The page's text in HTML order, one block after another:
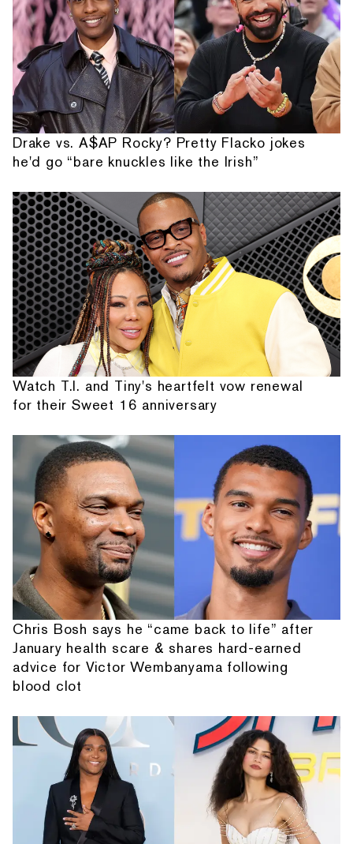
Drake vs. A$AP Rocky? Pretty Flacko jokes
he'd go “bare knuckles like the Irish”
Watch T.I. and Tiny's heartfelt vow renewal
for their Sweet 16 anniversary
Chris Bosh says he “came back to life” after
January health scare & shares hard-earned
advice for Victor Wembanyama following
blood clot